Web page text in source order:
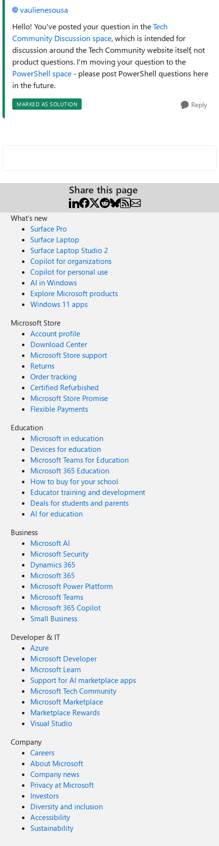
vaulienesousa
Hello! You've posted your question in theTech
Community Discussion space, which is intended for
discussion around the Tech Community website itself, not
product questions. I'm moving your question to the
PowerShell space - please post PowerShell questions here
in the future.
MARKED AS SOLUTION Reply
Share this page
What's new
Surface Pro
Surface Laptop
Surface Laptop Studio 2
Copilot for organizations
Copilot for personal use
AI in Windows
Explore Microsoft products
Windows 11 apps
Microsoft Store
Account profile
Download Center
Microsoft Store support
Returns
Order tracking
Certified Refurbished
Microsoft Store Promise
Flexible Payments
Education
Microsoft in education
Devices for education
Microsoft Teams for Education
Microsoft 365 Education
How to buy for your school
Educator training and development
Deals for students and parents
AI for education
Business
Microsoft AI
Microsoft Security
Dynamics 365
Microsoft 365
Microsoft Power Platform
Microsoft Teams
Microsoft 365 Copilot
Small Business
Developer & IT
Azure
Microsoft Developer
Microsoft Learn
Support for AI marketplace apps
Microsoft Tech Community
Microsoft Marketplace
Marketplace Rewards
Visual Studio
Company
Careers
About Microsoft
Company news
Privacy at Microsoft
Investors
Diversity and inclusion
Accessibility
Sustainability